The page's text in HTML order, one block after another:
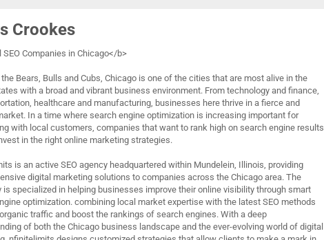
Crookes
SEO Companies in Chicago</b>
Bears, Bulls and Cubs, Chicago is one of the cities that are most alive in the
with a broad and vibrant business environment. From technology and finance,
healthcare and manufacturing, businesses here thrive in a fierce and
In a time where search engine optimization is increasing important for
with local customers, companies that want to rank high on search engine results
in the right online marketing strategies.
is an active SEO agency headquartered within Mundelein, Illinois, providing
digital marketing solutions to companies across the Chicago area. The
is specialized in helping businesses improve their online visibility through smart
optimization. combining local market expertise with the latest SEO methods
traffic and boost the rankings of search engines. With a deep
of both the Chicago business landscape and the ever-evolving world of digital